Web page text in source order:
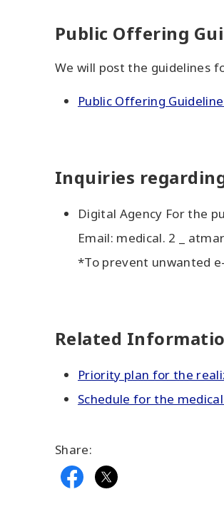
Public Offering
We will post the guidelines
Public Offering
Inquiries
Digital Agency For the
Email: medical. 2 _
*To prevent unwanted
Related
Priority plan for the
Schedule for the
Share: